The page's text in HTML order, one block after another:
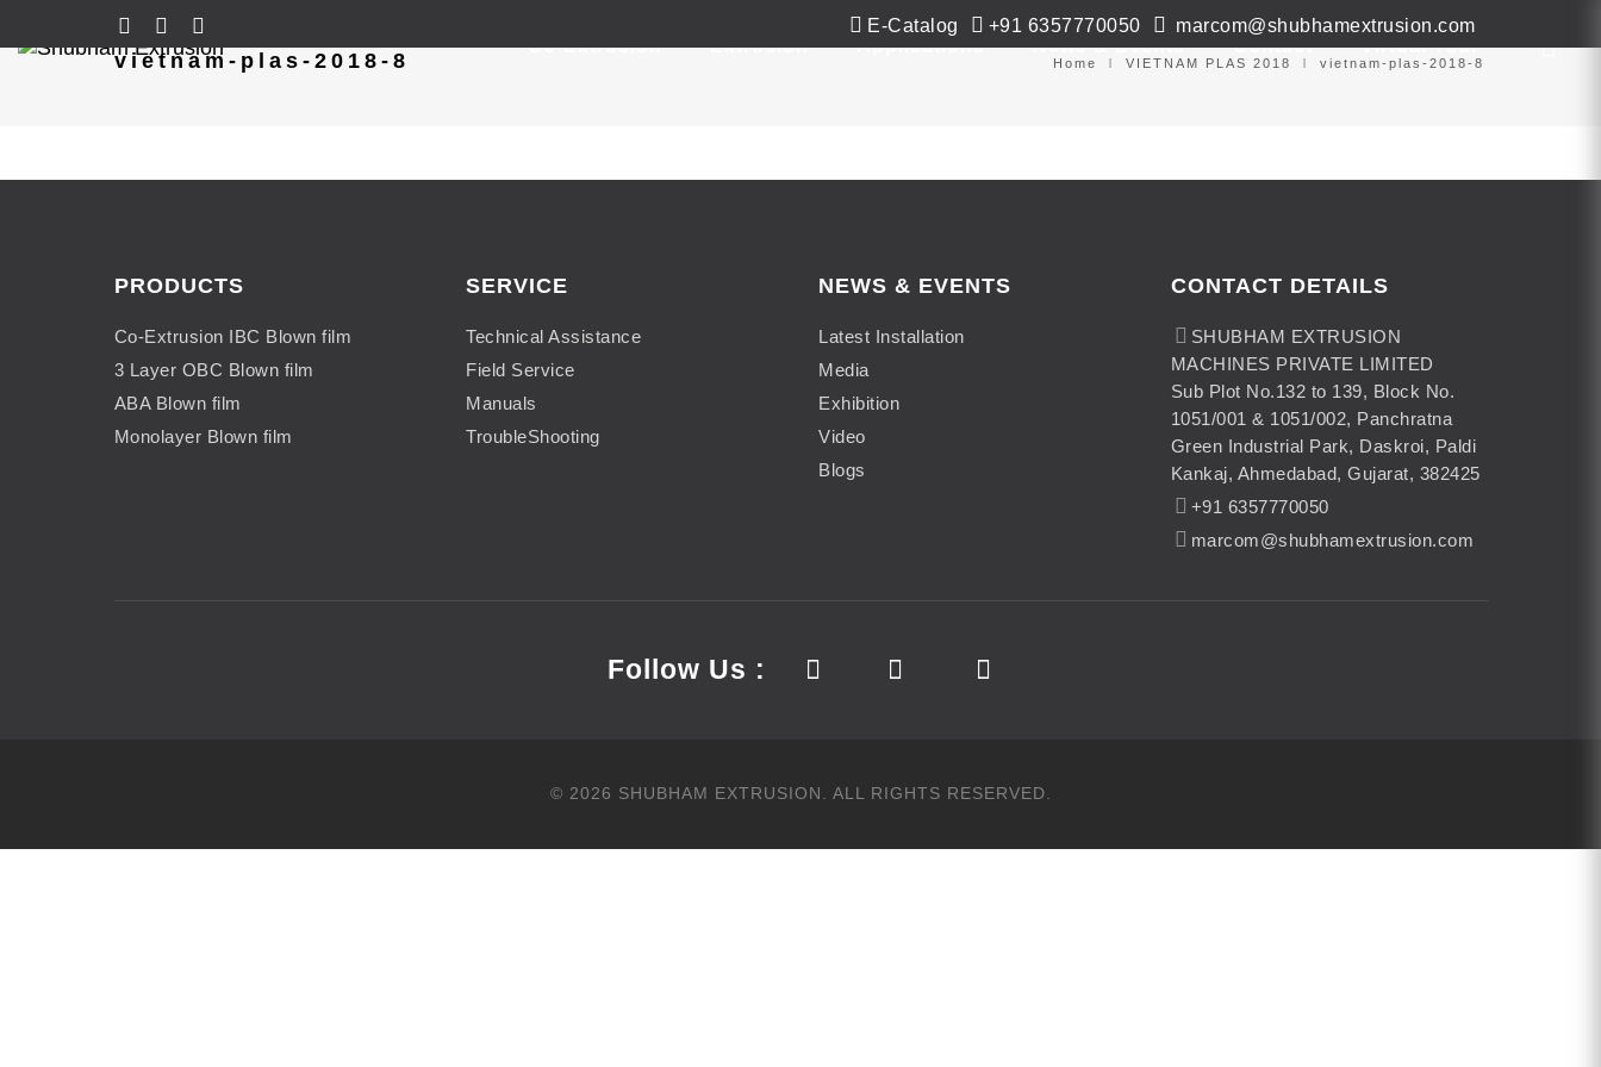
E-Catalog +91 6357770050
marcom@shubhamextrusion.com
Co-Extrusion
Extrusion Applications News & Events Contact Virtual Tour
vietnam-plas-2018-8 Home VIETNAM PLAS 2018 vietnam-plas-2018-8
PRODUCTS
Co-Extrusion IBC Blown film
3 Layer OBC Blown film
ABA Blown film
Monolayer Blown film
SERVICE
Technical Assistance
Field Service
Manuals
TroubleShooting
NEWS & EVENTS
Latest Installation
Media
Exhibition
Video
Blogs
CONTACT DETAILS
SHUBHAM EXTRUSION
MACHINES PRIVATE LIMITED
Sub Plot No.132 to 139, Block No.
1051/001 & 1051/002, Panchratna
Green Industrial Park, Daskroi, Paldi
Kankaj, Ahmedabad, Gujarat, 382425
+91 6357770050
marcom@shubhamextrusion.com
Follow Us :
© 2026 SHUBHAM EXTRUSION. ALL RIGHTS RESERVED.